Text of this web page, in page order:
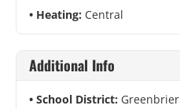
Heating: Central
Additional Info
School District: Greenbrier